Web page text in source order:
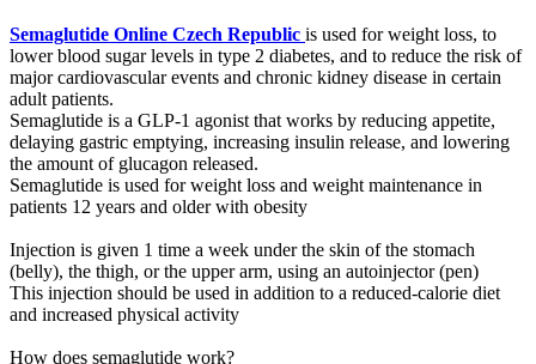
Semaglutide Online Czech Republic is used for weight loss, to
lower blood sugar levels in type 2 diabetes, and to reduce the risk of
major cardiovascular events and chronic kidney disease in certain
adult patients.
Semaglutide is a GLP-1 agonist that works by reducing appetite,
delaying gastric emptying, increasing insulin release, and lowering
the amount of glucagon released.
Semaglutide is used for weight loss and weight maintenance in
patients 12 years and older with obesity
Injection is given 1 time a week under the skin of the stomach
(belly), the thigh, or the upper arm, using an autoinjector (pen)
This injection should be used in addition to a reduced-calorie diet
and increased physical activity
How does semaglutide work?